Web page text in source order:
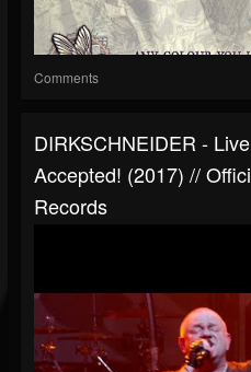
Comments
DIRKSCHNEIDER -
Accepted! (2017) //
Records